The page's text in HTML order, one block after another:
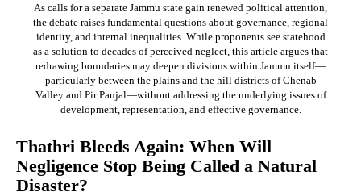
As calls for a separate Jammu state gain renewed political attention,
the debate raises fundamental questions about governance, regional
identity, and internal inequalities. While proponents see statehood
as a solution to decades of perceived neglect, this article argues that
redrawing boundaries may deepen divisions within Jammu itself—
particularly between the plains and the hill districts of Chenab
Valley and Pir Panjal—without addressing the underlying issues of
development, representation, and effective governance.
Thathri Bleeds Again: When Will
Negligence Stop Being Called a Natural
Disaster?